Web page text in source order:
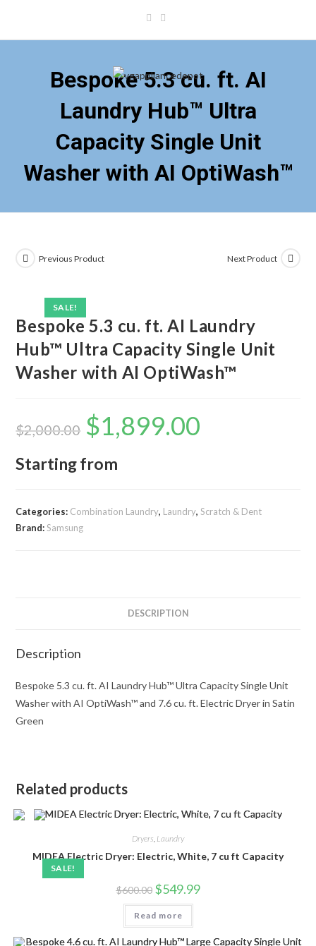
content
Bespoke 5.3 cu. ft. AI
Laundry Hub™ Ultra
Capacity Single Unit
Washer with AI OptiWash™
SALE!
Previous Product Next Product
Bespoke 5.3 cu. ft. AI Laundry
Hub™ Ultra Capacity Single Unit
Washer with AI OptiWash™
$2,000.00
Original
price
was:
$1,899.00
Starting from
Categories: Combination Laundry, Laundry,Scratch & Dent
Brand:Samsung
DESCRIPTION
Description
Bespoke 5.3 cu. ft. AI Laundry Hub™ Ultra Capacity Single Unit
Washer with AI OptiWash™ and 7.6 cu. ft. Electric Dryer in Satin
Green
Related products
SALE!
Dryers, Laundry
MIDEA Electric Dryer: Electric, White, 7 cu ft Capacity
$600.00 Original
price
was:
$600.00.
$549.99Current
Read more